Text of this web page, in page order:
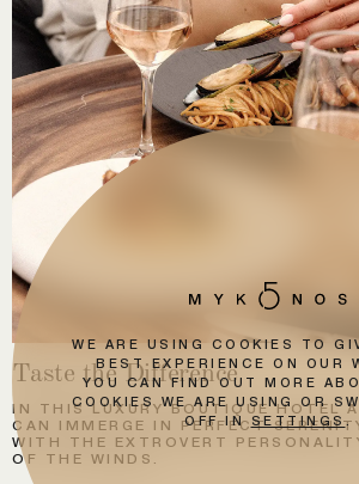
Taste the Difference
IN THIS LUXURY BOUTIQUE HOTEL
CAN IMMERGE IN PERFECT
WITH THE EXTROVERT
OF THE WINDS.
WE ARE USING COOKIES TO
BEST EXPERIENCE ON OUR
YOU CAN FIND OUT MORE
COOKIES WE ARE USING OR
OFF IN SETTINGS.